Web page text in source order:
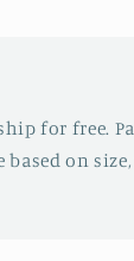
for free.
based on